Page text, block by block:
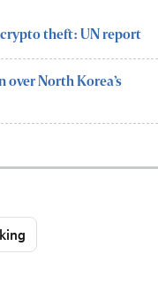
theft: UN report
over North Korea’s